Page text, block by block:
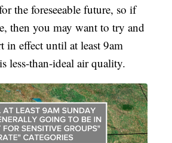
the foreseeable future, so if
then you may want to try and
effect until at least 9am
less-than-ideal air quality.